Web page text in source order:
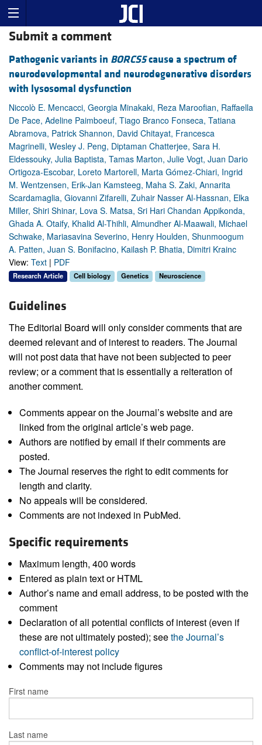
Submit a comment
Pathogenic variants in BORCS5cause a spectrum of
neurodevelopmental and neurodegenerative disorders
with lysosomal dysfunction
Niccolò E. Mencacci, Georgia Minakaki, Reza Maroofian, Raffaella
De Pace, Adeline Paimboeuf, Tiago Branco Fonseca, Tatiana
Abramova, Patrick Shannon, David Chitayat, Francesca
Magrinelli, Wesley J. Peng, Diptaman Chatterjee, Sara H.
Eldessouky, Julia Baptista, Tamas Marton, Julie Vogt, Juan Dario
Ortigoza-Escobar, Loreto Martorell, Marta Gómez-Chiari, Ingrid
M. Wentzensen, Erik-Jan Kamsteeg, Maha S. Zaki, Annarita
Scardamaglia, Giovanni Zifarelli, Zuhair Nasser Al-Hassnan, Elka
Miller, Shiri Shinar, Lova S. Matsa, Sri Hari Chandan Appikonda,
Ghada A. Otaify, Khalid Al-Thihli, Almundher Al-Maawali, Michael
Schwake, Mariasavina Severino, Henry Houlden, Shunmoogum
A. Patten, Juan S. Bonifacino, Kailash P. Bhatia, Dimitri Krainc
View: Text | PDF
Research Article Cell biology Genetics Neuroscience
Guidelines
The Editorial Board will only consider comments that are
deemed relevant and of interest to readers. The Journal
will not post data that have not been subjected to peer
review; or a comment that is essentially a reiteration of
another comment.
Comments appear on the Journal’s website and are
linked from the original article’s web page.
Authors are notified by email if their comments are
posted.
The Journal reserves the right to edit comments for
length and clarity.
No appeals will be considered.
Comments are not indexed in PubMed.
Specific requirements
Maximum length, 400 words
Entered as plain text or HTML
Author’s name and email address, to be posted with the
comment
Declaration of all potential conflicts of interest (even if
these are not ultimately posted); seethe Journal’s
conflict-of-interest policy
Comments may not include figures
First name
Last name